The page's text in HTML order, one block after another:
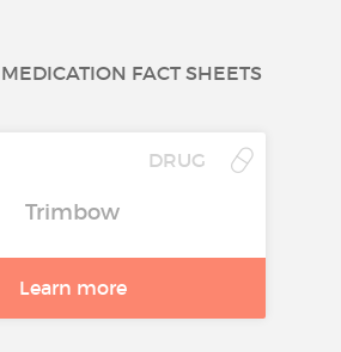
FACT SHEETS
DRUG
Trimbow
Learn more